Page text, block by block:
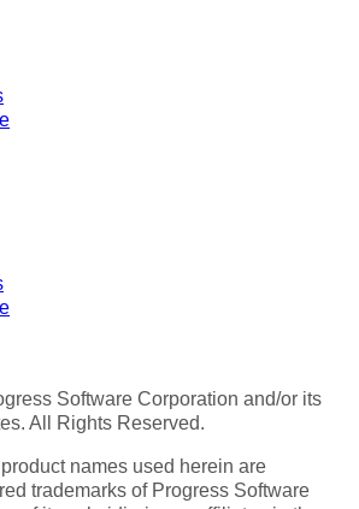
Software Corporation and/or its
All Rights Reserved.
names used herein are
trademarks of Progress Software